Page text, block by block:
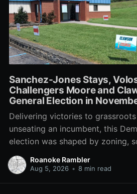
Sanchez-Jones Stays,
Challengers Moore and
General Election in
Delivering victories to
unseating an incumbent, this
election was shaped by zoning,
errant comment on the mic
meeting, and a surge of high-
Roanoke Rambler
Aug 5, 2026 • 8 min read